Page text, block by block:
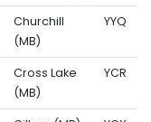
Churchill
(MB)
YYQ
Cross Lake
(MB)
YCR